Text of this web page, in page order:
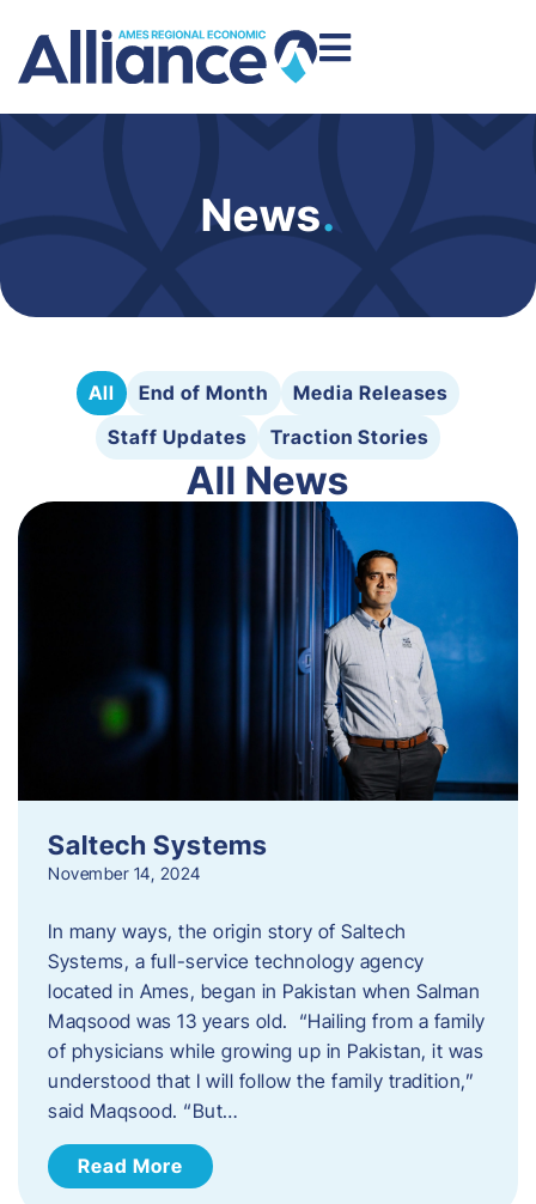
News.
All End of Month
Media Releases
Staff Updates
Traction Stories
All News
Saltech Systems
November 14, 2024
In many ways, the origin story of Saltech
Systems, a full-service technology agency
located in Ames, began in Pakistan when Salman
Maqsood was 13 years old. “Hailing from a family
of physicians while growing up in Pakistan, it was
understood that I will follow the family tradition,”
said Maqsood. “But…
Read More